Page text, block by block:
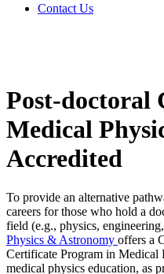
Contact Us
Post-doctoral
Medical
Accredited
To provide an alternative
careers for those who hold a
field (e.g., physics,
Physics & Astronomy offers a
Certificate Program in Medical
medical physics education, as